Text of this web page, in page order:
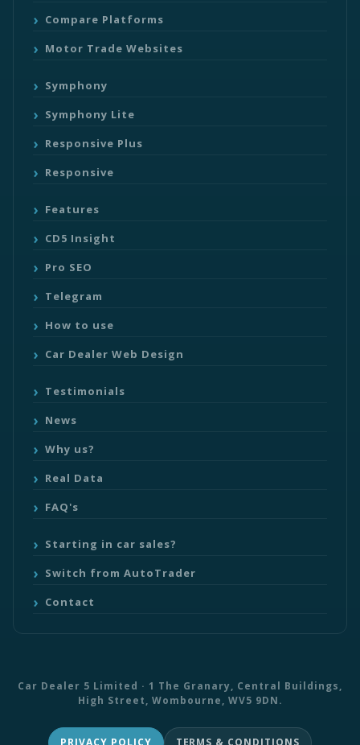
Compare Platforms
Motor Trade Websites
Symphony
Symphony Lite
Responsive Plus
Responsive
Features
CD5 Insight
Pro SEO
Telegram
How to use
Car Dealer Web Design
Testimonials
News
Why us?
Real Data
FAQ's
Starting in car sales?
Switch from AutoTrader
Contact
Car Dealer 5 Limited · 1 The Granary, Central Buildings,
High Street, Wombourne, WV5 9DN.
PRIVACY POLICY TERMS & CONDITIONS